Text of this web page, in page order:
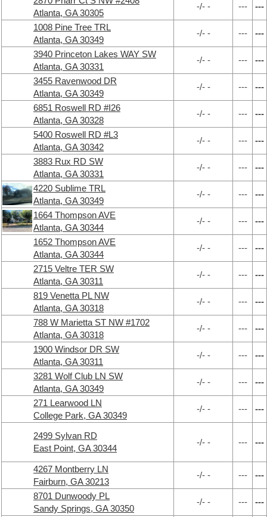
Atlanta, GA 30305
-/- - --- ---
1008 Pine Tree TRL
Atlanta, GA 30349
-/- - --- ---
3940 Princeton Lakes WAY SW
Atlanta, GA 30331
-/- - --- ---
3455 Ravenwood DR
Atlanta, GA 30349
-/- - --- ---
6851 Roswell RD #I26
Atlanta, GA 30328
-/- - --- ---
5400 Roswell RD #L3
Atlanta, GA 30342
-/- - --- ---
3883 Rux RD SW
Atlanta, GA 30331
-/- - --- ---
4220 Sublime TRL
Atlanta, GA 30349
-/- - --- ---
1664 Thompson AVE
Atlanta, GA 30344
-/- - --- ---
1652 Thompson AVE
Atlanta, GA 30344
-/- - --- ---
2715 Veltre TER SW
Atlanta, GA 30311
-/- - --- ---
819 Venetta PL NW
Atlanta, GA 30318
-/- - --- ---
788 W Marietta ST NW #1702
Atlanta, GA 30318
-/- - --- ---
1900 Windsor DR SW
Atlanta, GA 30311
-/- - --- ---
3281 Wolf Club LN SW
Atlanta, GA 30349
-/- - --- ---
271 Learwood LN
College Park, GA 30349
-/- - --- ---
2499 Sylvan RD
East Point, GA 30344
-/- - --- ---
4267 Montberry LN
Fairburn, GA 30213
-/- - --- ---
8701 Dunwoody PL
Sandy Springs, GA 30350
-/- - --- ---